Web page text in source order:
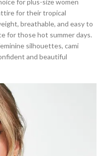
for plus-size women
for their tropical
breathable, and easy to
for those hot summer days.
silhouettes, cami
and beautiful